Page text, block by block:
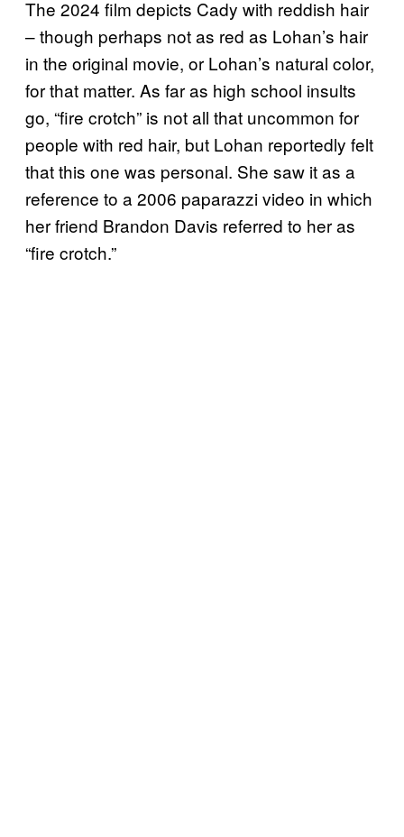
The 2024 film depicts Cady with reddish hair
– though perhaps not as red as Lohan’s hair
in the original movie, or Lohan’s natural color,
for that matter. As far as high school insults
go, “fire crotch” is not all that uncommon for
people with red hair, but Lohan reportedly felt
that this one was personal. She saw it as a
reference to a 2006 paparazzi video in which
her friend Brandon Davis referred to her as
“fire crotch.”